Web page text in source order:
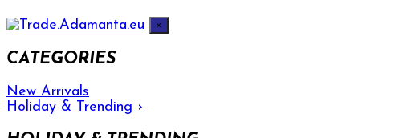
×
CATEGORIES
New Arrivals
Holiday & Trending ›